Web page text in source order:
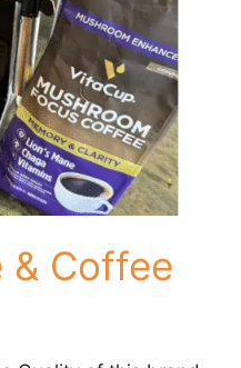
& Coffee